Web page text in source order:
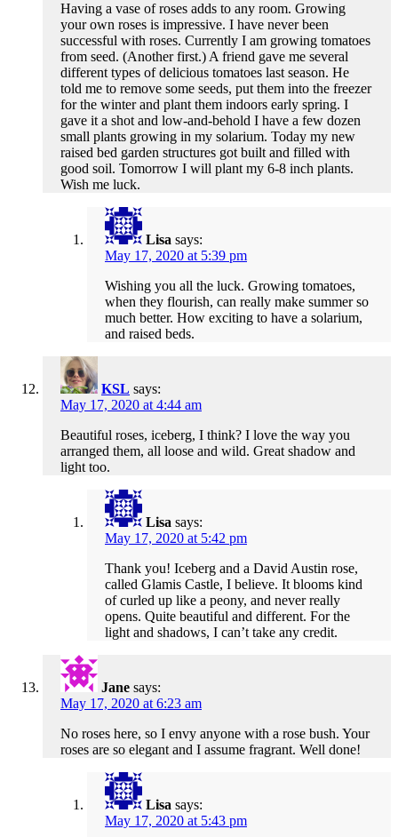
Having a vase of roses adds to any room. Growing
your own roses is impressive. I have never been
successful with roses. Currently I am growing tomatoes
from seed. (Another first.) A friend gave me several
different types of delicious tomatoes last season. He
told me to remove some seeds, put them into the freezer
for the winter and plant them indoors early spring. I
gave it a shot and low-and-behold I have a few dozen
small plants growing in my solarium. Today my new
raised bed garden structures got built and filled with
good soil. Tomorrow I will plant my 6-8 inch plants.
Wish me luck.
Lisa says:
May 17, 2020 at 5:39 pm
Wishing you all the luck. Growing tomatoes,
when they flourish, can really make summer so
much better. How exciting to have a solarium,
and raised beds.
KSL says:
May 17, 2020 at 4:44 am
Beautiful roses, iceberg, I think? I love the way you
arranged them, all loose and wild. Great shadow and
light too.
Lisa says:
May 17, 2020 at 5:42 pm
Thank you! Iceberg and a David Austin rose,
called Glamis Castle, I believe. It blooms kind
of curled up like a peony, and never really
opens. Quite beautiful and different. For the
light and shadows, I can’t take any credit.
Jane says:
May 17, 2020 at 6:23 am
No roses here, so I envy anyone with a rose bush. Your
roses are so elegant and I assume fragrant. Well done!
Lisa says:
May 17, 2020 at 5:43 pm